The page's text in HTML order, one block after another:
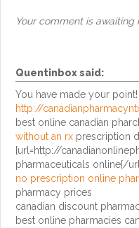
Your comment is awaiting
Quentinboxsaid:
You have made your point!
http://
best online canadian
without an rx prescription
[url=http://
pharmaceuticals online[/
no prescription online
pharmacy prices
canadian discount
best online pharmacies